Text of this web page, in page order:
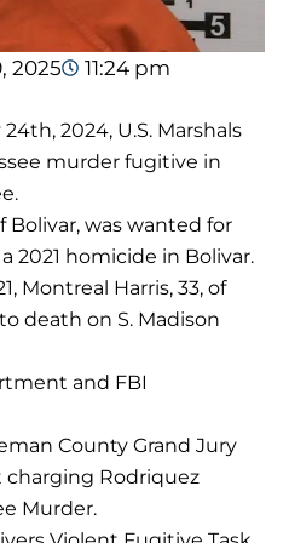
2025
11:24 pm
2024, U.S. Marshals
murder fugitive in
Bolivar, was wanted for
2021 homicide in Bolivar.
Montreal Harris, 33, of
death on S. Madison
and FBI
County Grand Jury
Rodriquez
Murder.